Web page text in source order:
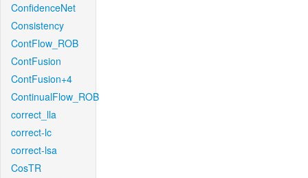
ConfidenceNet
Consistency
ContFlow_ROB
ContFusion
ContFusion+4
ContinualFlow_ROB
correct_lla
correct-lc
correct-lsa
CosTR